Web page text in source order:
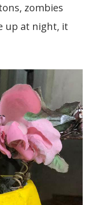
zombies
up at night, it